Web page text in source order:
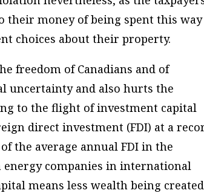
their money of being spent this way
choices about their property.
freedom of Canadians and of
uncertainty and also hurts the
to the flight of investment capital
direct investment (FDI) at a
the average annual FDI in the
energy companies in international
means less wealth being